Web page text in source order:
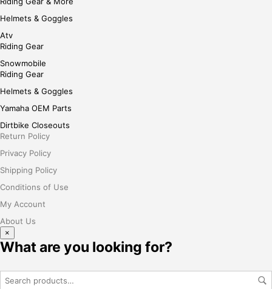
Helmets & Goggles
Atv
Riding Gear
Snowmobile
Riding Gear
Helmets & Goggles
Yamaha OEM Parts
Dirtbike Closeouts
Return Policy
Privacy Policy
Shipping Policy
Conditions of Use
My Account
About Us
×
What are you looking for?